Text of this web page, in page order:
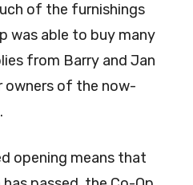
of the furnishings
was able to buy many
from Barry and Jan
owners of the now-
opening means that